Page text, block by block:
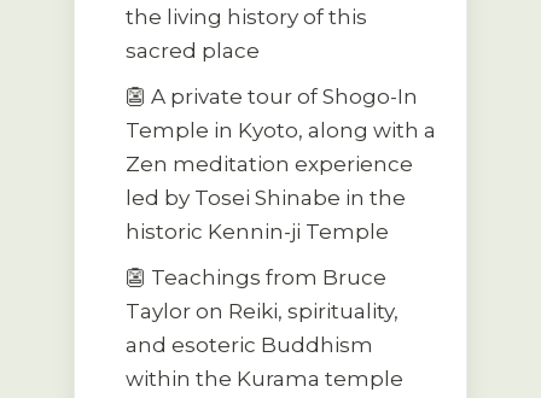
the living history of this
sacred place
👺 A private tour of Shogo-In
Temple in Kyoto, along with a
Zen meditation experience
led by Tosei Shinabe in the
historic Kennin-ji Temple
👺 Teachings from Bruce
Taylor on Reiki, spirituality,
and esoteric Buddhism
within the Kurama temple